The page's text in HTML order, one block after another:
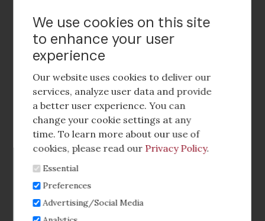
Contact Us
Footer
social
media
Footer
Menu
Corporate Partnerships
Industry Conference and Tradeshows
Membership Benefits
Sponsorship & Advertising
We use cookies on this site
to enhance your user
experience
Our website uses cookies to deliver our
services, analyze user data and provide
a better user experience. You can
change your cookie settings at any
time. To learn more about our use of
cookies, please read our Privacy Policy.
Essential
Preferences
Advertising/Social Media